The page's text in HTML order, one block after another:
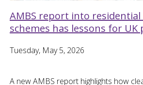
AMBS report into
schemes has lessons for UK
Tuesday, May 5, 2026
A new AMBS report highlights how